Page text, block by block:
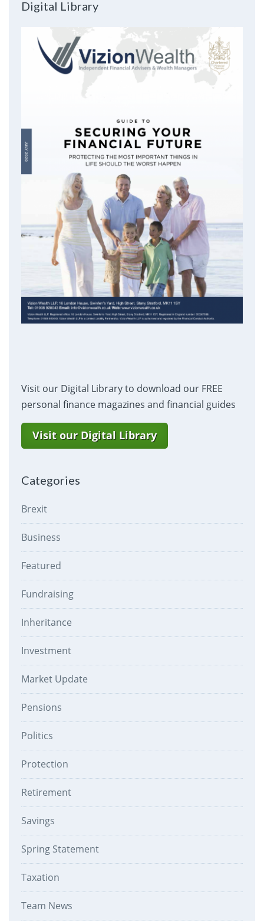
Digital Library
Visit our Digital Library to download our FREE
personal finance magazines and financial guides
Visit our Digital Library
Categories
Brexit
Business
Featured
Fundraising
Inheritance
Investment
Market Update
Pensions
Politics
Protection
Retirement
Savings
Spring Statement
Taxation
Team News